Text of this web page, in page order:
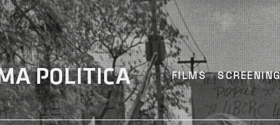
FILMS